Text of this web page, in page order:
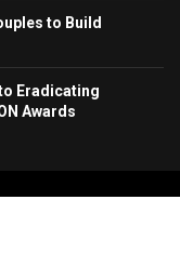
to Build
Eradicating
Awards